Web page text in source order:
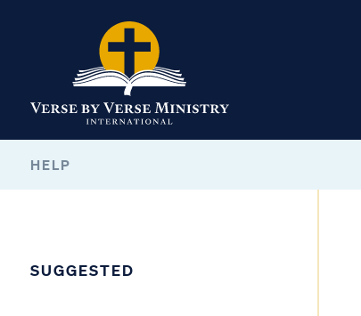
HELP
SUGGESTED